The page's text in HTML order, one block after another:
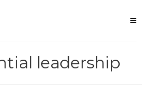
leadership